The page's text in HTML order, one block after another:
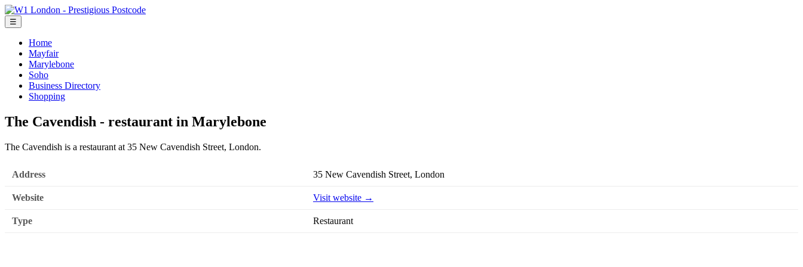
☰
Home
Mayfair
Marylebone
Soho
Business Directory
Shopping
The Cavendish - restaurant in Marylebone
The Cavendish is a restaurant at 35 New Cavendish Street, London.
Address 35 New Cavendish Street, London
Website Visit website →
Type Restaurant